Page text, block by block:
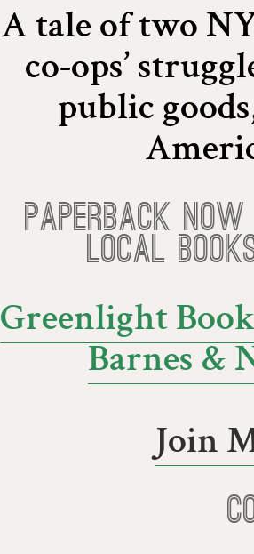
A tale of two
co-ops’
public
Paperback
local
Greenlight
Barnes &
Join